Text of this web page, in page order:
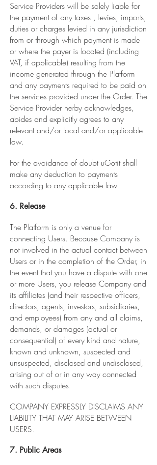
Service Providers will be solely liable for
the payment of any taxes , levies, imports,
duties or charges levied in any jurisdiction
from or through which payment is made
or where the payer is located (including
VAT, if applicable) resulting from the
income generated through the Platform
and any payments required to be paid on
the services provided under the Order. The
Service Provider herby acknowledges,
abides and explicitly agrees to any
relevant and/or local and/or applicable
law.
For the avoidance of doubt uGotit shall
make any deduction to payments
according to any applicable law.
6. Release
The Platform is only a venue for
connecting Users. Because Company is
not involved in the actual contact between
Users or in the completion of the Order, in
the event that you have a dispute with one
or more Users, you release Company and
its affiliates (and their respective officers,
directors, agents, investors, subsidiaries,
and employees) from any and all claims,
demands, or damages (actual or
consequential) of every kind and nature,
known and unknown, suspected and
unsuspected, disclosed and undisclosed,
arising out of or in any way connected
with such disputes.
COMPANY EXPRESSLY DISCLAIMS ANY
LIABILITY THAT MAY ARISE BETWEEN
USERS.
7. Public Areas